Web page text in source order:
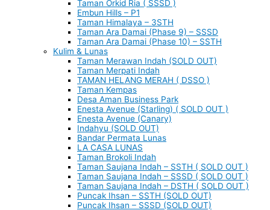
Taman Orkid Ria ( SSSD )
Embun Hills – P1
Taman Himalaya – 3STH
Taman Ara Damai (Phase 9) – SSSD
Taman Ara Damai (Phase 10) – SSTH
Kulim & Lunas
Taman Merawan Indah (SOLD OUT)
Taman Merpati Indah
TAMAN HELANG MERAH ( DSSO )
Taman Kempas
Desa Aman Business Park
Enesta Avenue (Starling) ( SOLD OUT )
Enesta Avenue (Canary)
Indahyu (SOLD OUT)
Bandar Permata Lunas
LA CASA LUNAS
Taman Brokoli Indah
Taman Saujana Indah – SSTH ( SOLD OUT )
Taman Saujana Indah – SSSD ( SOLD OUT )
Taman Saujana Indah – DSTH ( SOLD OUT )
Puncak Ihsan – SSTH (SOLD OUT)
Puncak Ihsan – SSSD (SOLD OUT)